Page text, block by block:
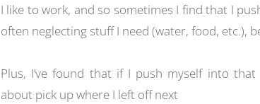
I like to work, and so sometimes I find that I
often neglecting stuff I need (water, food, etc.),
Plus, I’ve found that if I push myself into
about pick up where I left off next